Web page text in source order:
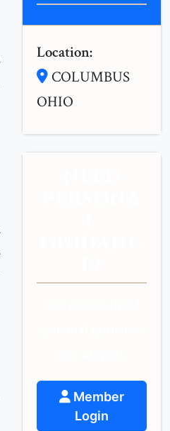
Location:
COLUMBUS
OHIO
Member
Login